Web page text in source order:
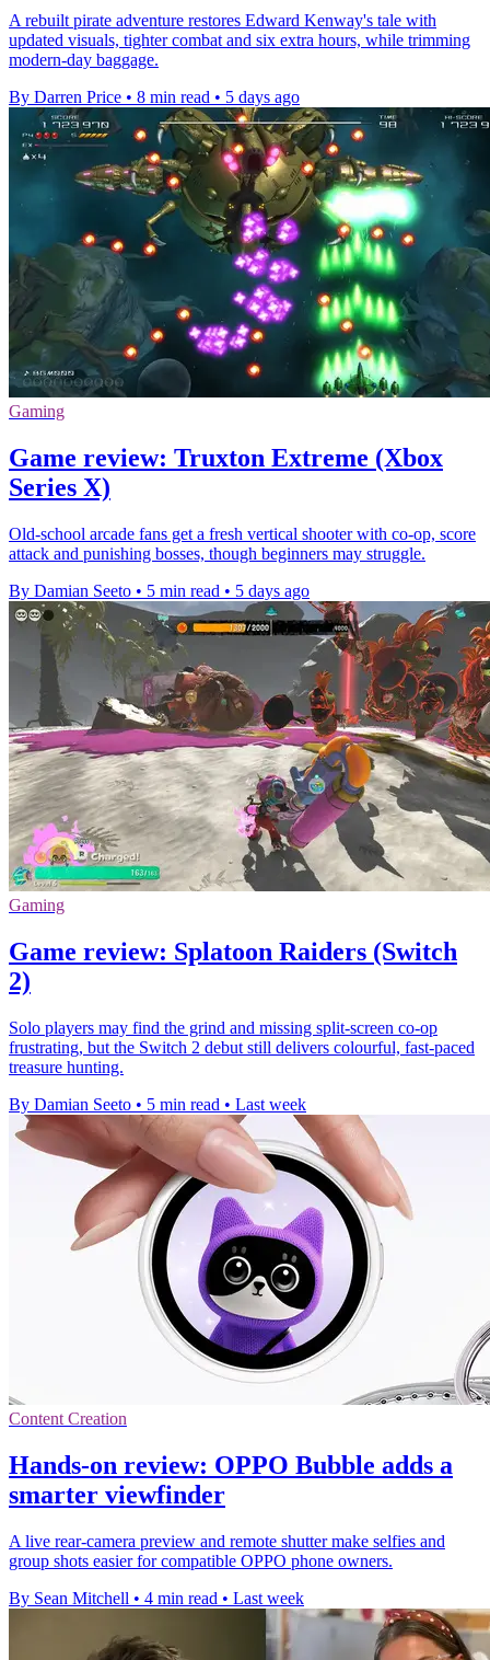
A rebuilt pirate adventure restores Edward Kenway's tale with
updated visuals, tighter combat and six extra hours, while trimming
modern-day baggage.
By Darren Price • 8 min read • 5 days ago
Gaming
Game review: Truxton Extreme (Xbox
Series X)
Old-school arcade fans get a fresh vertical shooter with co-op, score
attack and punishing bosses, though beginners may struggle.
By Damian Seeto • 5 min read • 5 days ago
Gaming
Game review: Splatoon Raiders (Switch
2)
Solo players may find the grind and missing split-screen co-op
frustrating, but the Switch 2 debut still delivers colourful, fast-paced
treasure hunting.
By Damian Seeto • 5 min read • Last week
Content Creation
Hands-on review: OPPO Bubble adds a
smarter viewfinder
A live rear-camera preview and remote shutter make selfies and
group shots easier for compatible OPPO phone owners.
By Sean Mitchell • 4 min read • Last week